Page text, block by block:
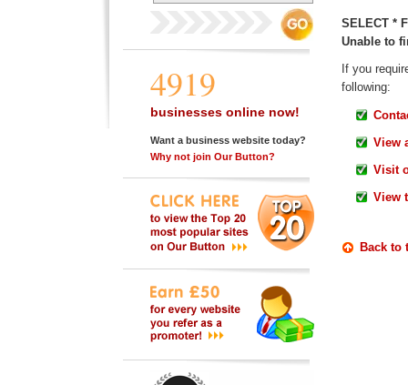
4919
businesses online now!
Want a business website today?
Why not join Our Button?
SELECT *
Unable to
If you
following:
View
Visit
View
Back to